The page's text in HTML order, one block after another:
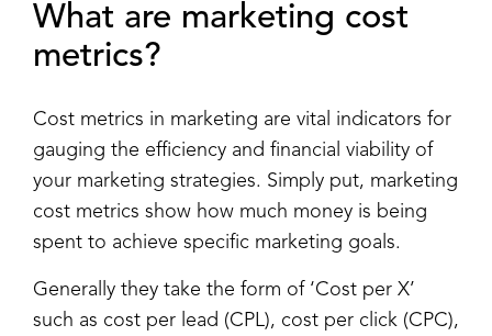
What are marketing cost
metrics?
Cost metrics in marketing are vital indicators for
gauging the efficiency and financial viability of
your marketing strategies. Simply put, marketing
cost metrics show how much money is being
spent to achieve specific marketing goals.
Generally they take the form of ‘Cost per X’
such as cost per lead (CPL), cost per click (CPC),